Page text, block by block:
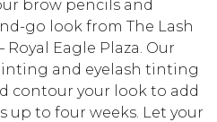
brow pencils and
go look from The Lash
Eagle Plaza. Our
and eyelash tinting
contour your look to add
up to four weeks. Let your